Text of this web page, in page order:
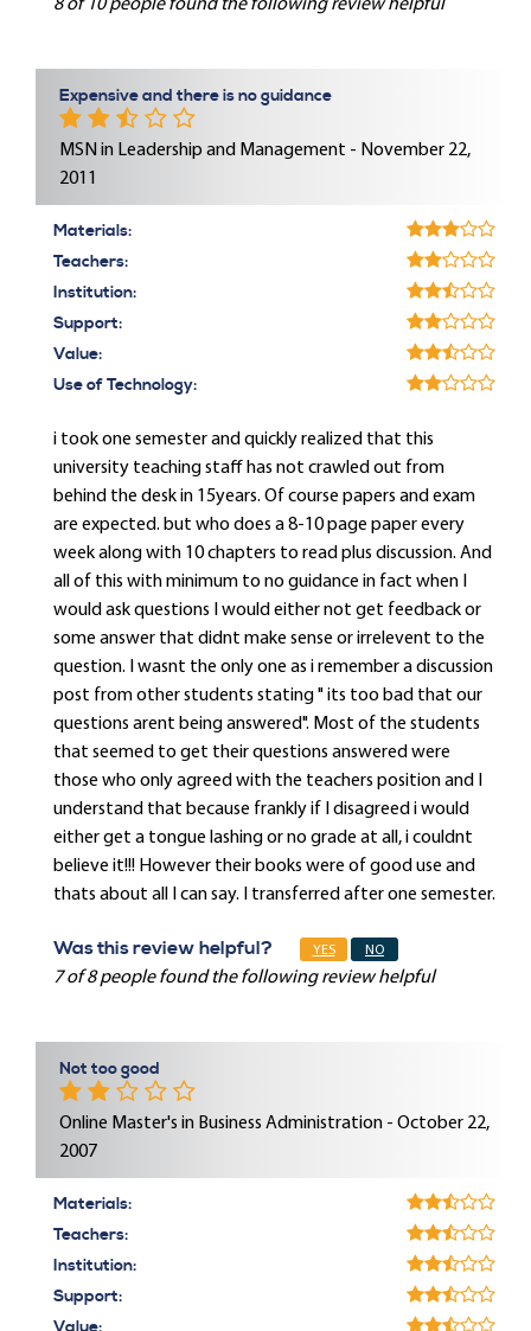
8 of 10 people found the following review helpful
Expensive and there is no guidance
MSN in Leadership and Management - November 22,
2011
Materials:
Teachers:
Institution:
Support:
Value:
Use of Technology:
i took one semester and quickly realized that this
university teaching staff has not crawled out from
behind the desk in 15years. Of course papers and exam
are expected. but who does a 8-10 page paper every
week along with 10 chapters to read plus discussion. And
all of this with minimum to no guidance in fact when I
would ask questions I would either not get feedback or
some answer that didnt make sense or irrelevent to the
question. I wasnt the only one as i remember a discussion
post from other students stating " its too bad that our
questions arent being answered". Most of the students
that seemed to get their questions answered were
those who only agreed with the teachers position and I
understand that because frankly if I disagreed i would
either get a tongue lashing or no grade at all, i couldnt
believe it!!! However their books were of good use and
thats about all I can say. I transferred after one semester.
Was this review helpful? YES NO
7 of 8 people found the following review helpful
Not too good
Online Master's in Business Administration - October 22,
2007
Materials:
Teachers:
Institution:
Support: